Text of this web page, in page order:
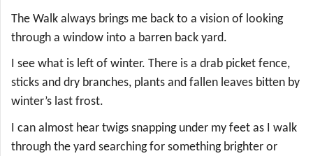
The Walk always brings me back to a vision of looking
through a window into a barren back yard.
I see what is left of winter. There is a drab picket fence,
sticks and dry branches, plants and fallen leaves bitten by
winter’s last frost.
I can almost hear twigs snapping under my feet as I walk
through the yard searching for something brighter or